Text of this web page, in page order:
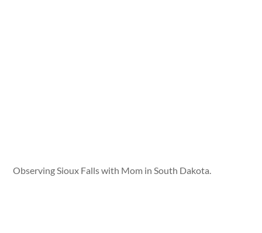
Observing Sioux Falls with Mom in South Dakota.